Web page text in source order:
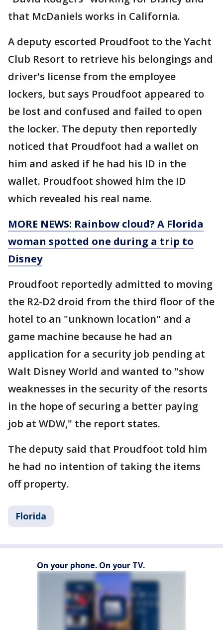
that McDaniels works in California.
A deputy escorted Proudfoot to the Yacht
Club Resort to retrieve his belongings and
driver's license from the employee
lockers, but says Proudfoot appeared to
be lost and confused and failed to open
the locker. The deputy then reportedly
noticed that Proudfoot had a wallet on
him and asked if he had his ID in the
wallet. Proudfoot showed him the ID
which revealed his real name.
MORE NEWS: Rainbow cloud? A Florida
woman spotted one during a trip to
Disney
Proudfoot reportedly admitted to moving
the R2-D2 droid from the third floor of the
hotel to an "unknown location" and a
game machine because he had an
application for a security job pending at
Walt Disney World and wanted to "show
weaknesses in the security of the resorts
in the hope of securing a better paying
job at WDW," the report states.
The deputy said that Proudfoot told him
he had no intention of taking the items
off property.
Florida
On your phone. On your TV.